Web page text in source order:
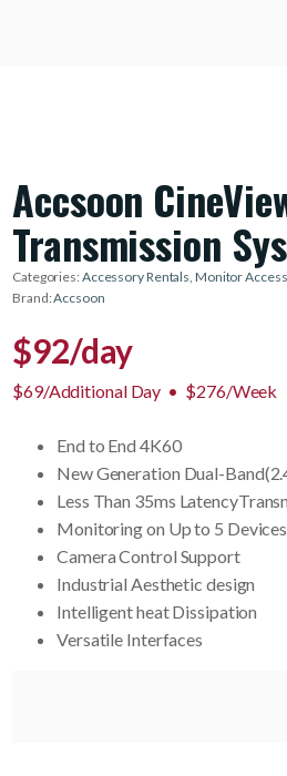
Accsoon
Transmission
Categories: Accessory Rentals, Monitor
Brand:Accsoon
$92/day
$69/Additional Day • $276/Week
End to End 4K60
New Generation Dual-
Less Than 35ms
Monitoring on Up to 5 Devices
Camera Control Support
Industrial Aesthetic design
Intelligent heat Dissipation
Versatile Interfaces